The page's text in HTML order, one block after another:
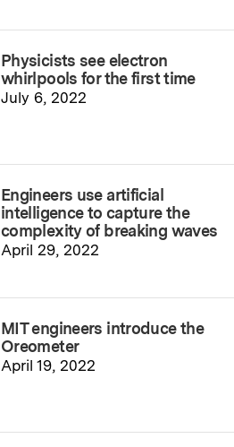
Physicists see electron
whirlpools for the first time
July 6, 2022
Engineers use artificial
intelligence to capture the
complexity of breaking waves
April 29, 2022
MIT engineers introduce the
Oreometer
April 19, 2022